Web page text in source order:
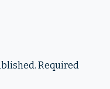
Required